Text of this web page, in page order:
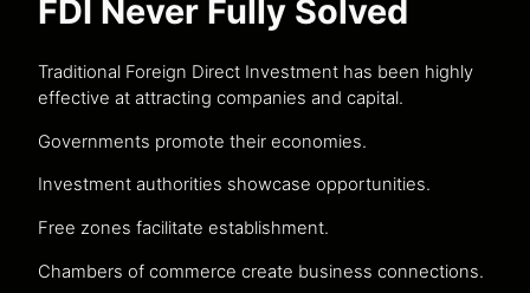
FDI Never Fully Solved
Traditional Foreign Direct Investment has been highly
effective at attracting companies and capital.
Governments promote their economies.
Investment authorities showcase opportunities.
Free zones facilitate establishment.
Chambers of commerce create business connections.